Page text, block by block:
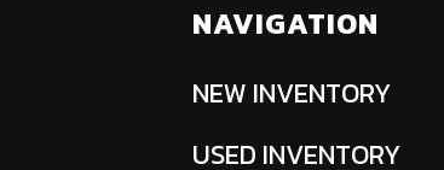
NAVIGATION
NEW INVENTORY
USED INVENTORY